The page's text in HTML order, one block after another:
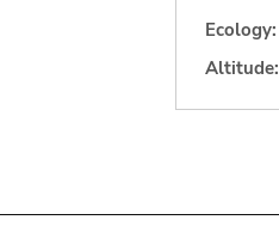
Ecology:
Altitude: